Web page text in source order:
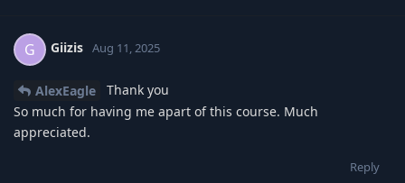
G Giizis Aug 11, 2025
AlexEagle
Thank you
So much for having me apart of this course. Much
appreciated.
Reply